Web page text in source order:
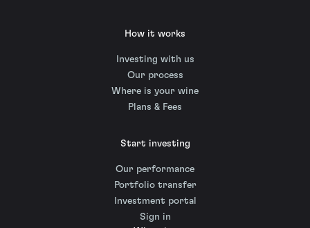
How it works
Investing with us
Our process
Where is your wine
Plans & Fees
Start investing
Our performance
Portfolio transfer
Investment portal
Sign in